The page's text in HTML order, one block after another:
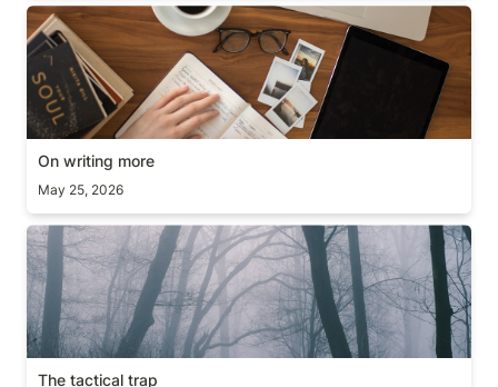
On writing more
On writing more
May 25, 2026
The tactical trap
The tactical trap